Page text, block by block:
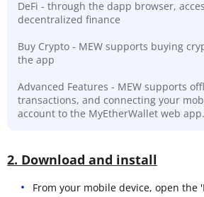
DeFi - through the dapp browser,
decentralized finance
Buy Crypto - MEW supports buying
the app
Advanced Features - MEW supports
transactions, and connecting your
account to the MyEtherWallet web app.
2. Download and install
From your mobile device, open the